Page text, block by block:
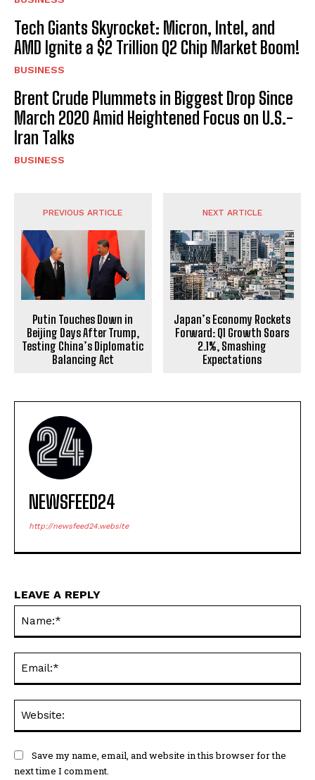
Tech Giants Skyrocket: Micron, Intel, and
AMD Ignite a $2 Trillion Q2 Chip Market Boom!
BUSINESS
Brent Crude Plummets in Biggest Drop Since
March 2020 Amid Heightened Focus on U.S.-
Iran Talks
BUSINESS
PREVIOUS ARTICLE
Putin Touches Down in
Beijing Days After Trump,
Testing China’s Diplomatic
Balancing Act
NEXT ARTICLE
Japan’s Economy Rockets
Forward: Q1 Growth Soars
2.1%, Smashing
Expectations
NEWSFEED24
http://newsfeed24.website
LEAVE A REPLY
Save my name, email, and website in this browser for the
next time I comment.